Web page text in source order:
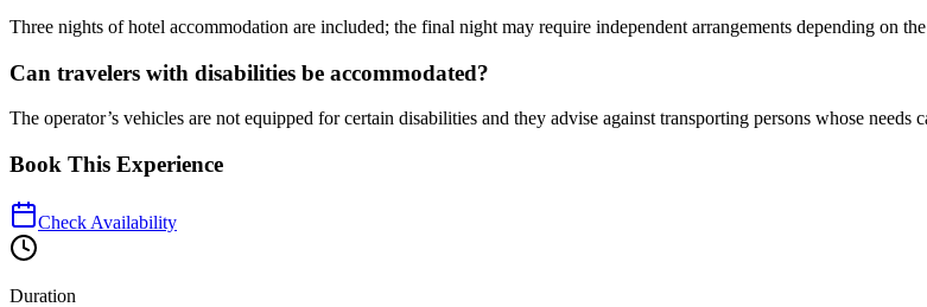
Three nights of hotel accommodation are included; the final night may require independent arrangements depending on
Can travelers with disabilities be accommodated?
The operator’s vehicles are not equipped for certain disabilities and they advise against transporting persons whose needs
Book This Experience
Check Availability
Duration